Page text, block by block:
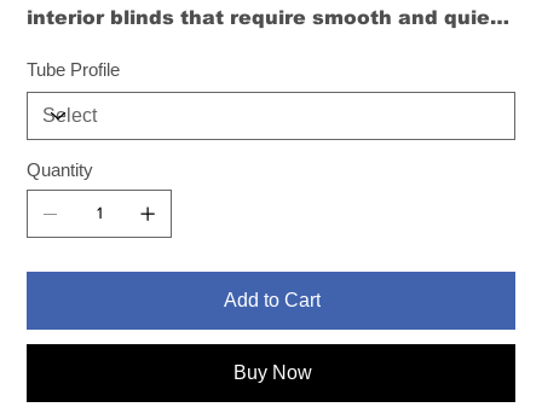
interior blinds that require smooth and quiet
Tube Profile
Quantity
Add to Cart
Buy Now